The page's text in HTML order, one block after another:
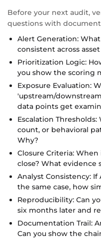
Before your next audit,
questions with
Alert Generation:
consistent across
Prioritization Logic:
you show the scoring
Exposure Evaluation:
'upstream/
data points get
Escalation
count, or behavioral
Why?
Closure Criteria:
close? What evidence
Analyst Consistency:
the same case, how
Reproducibility: Can
six months later and
Documentation Trail:
Can you show the